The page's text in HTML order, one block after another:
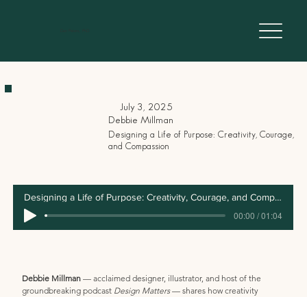
Debbie Millman — acclaimed designer, illustrator, and host of the
groundbreaking podcast Design Matters — shares how creativity
July 3, 2025
Debbie Millman
Designing a Life of Purpose: Creativity, Courage,
and Compassion
Designing a Life of Purpose: Creativity, Courage, and Compassion
00:00 / 01:04